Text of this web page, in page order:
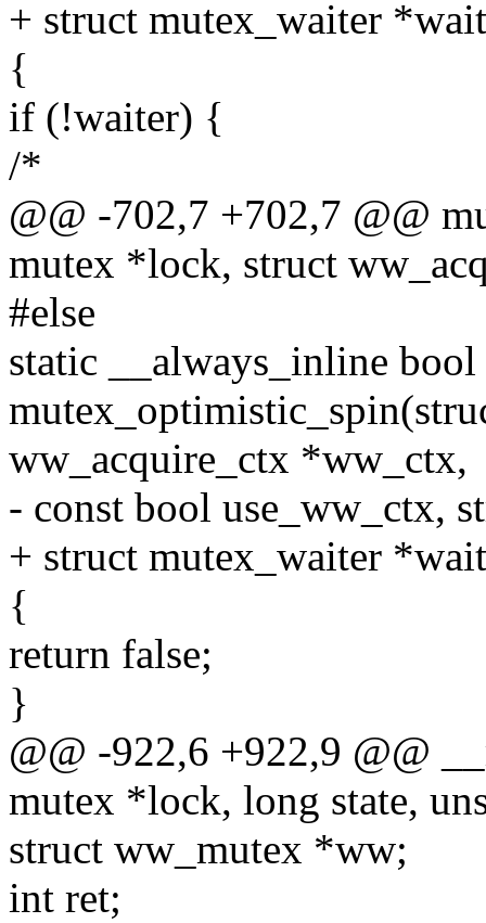
+ struct mutex_waiter
{
if (!waiter) {
/*
@@ -702,7 +702,7 @@
mutex *lock, struct
#else
static __always_inline bool
ww_acquire_ctx *ww_ctx,
- const bool use_ww_ctx,
+ struct mutex_waiter
{
return false;
}
@@ -922,6 +922,9 @@
mutex *lock, long state,
struct ww_mutex *ww;
int ret;